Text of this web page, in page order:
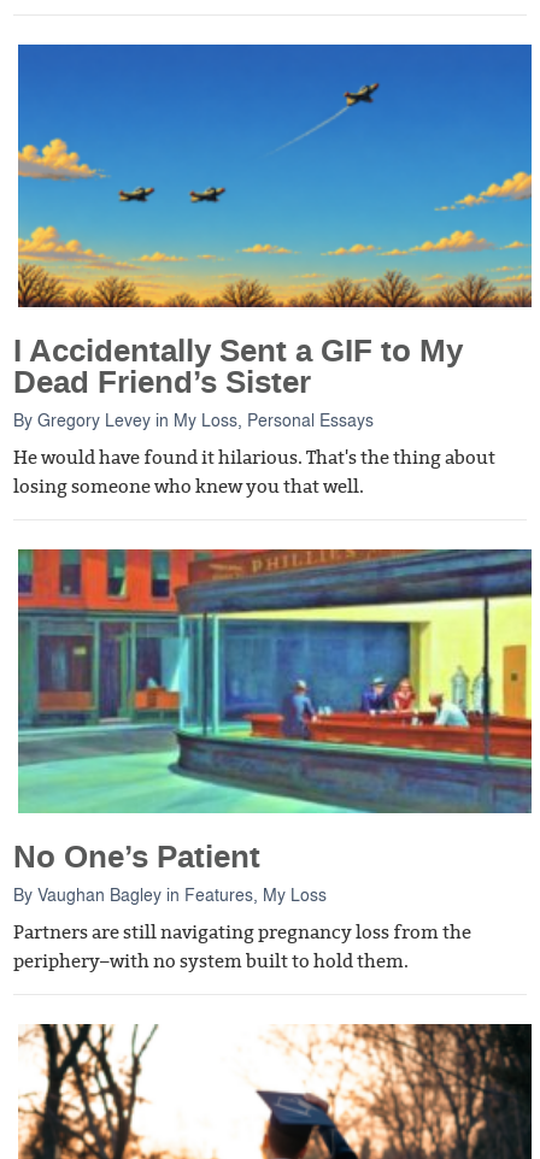
I Accidentally Sent a GIF to My
Dead Friend’s Sister
ByGregory Levey in My Loss, Personal Essays
He would have found it hilarious. That's the thing about
losing someone who knew you that well.
No One’s Patient
ByVaughan Bagley in Features My Loss
Partners are still navigating pregnancy loss from the
periphery–with no system built to hold them.